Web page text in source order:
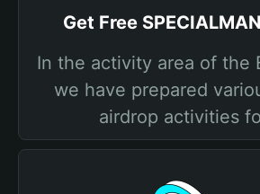
Get Free
In the activity area of the
we have prepared
airdrop activities